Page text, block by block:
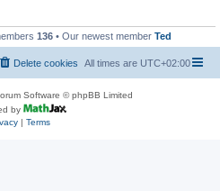
136 • Our newest member Ted
All times are UTC+02:00
Delete cookies
Software © phpBB Limited
by
| Terms